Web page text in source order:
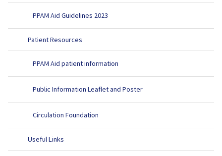
PPAM Aid Guidelines 2023
Patient Resources
PPAM Aid patient information
Public Information Leaflet and Poster
Circulation Foundation
Useful Links